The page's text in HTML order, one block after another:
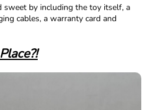
sweet by including the toy itself, a
cables, a warranty card and